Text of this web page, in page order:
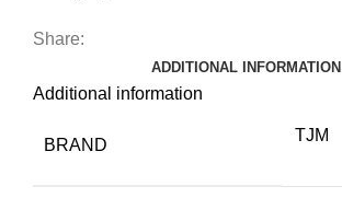
Share:
ADDITIONAL INFORMATION
Additional information
BRAND
TJM